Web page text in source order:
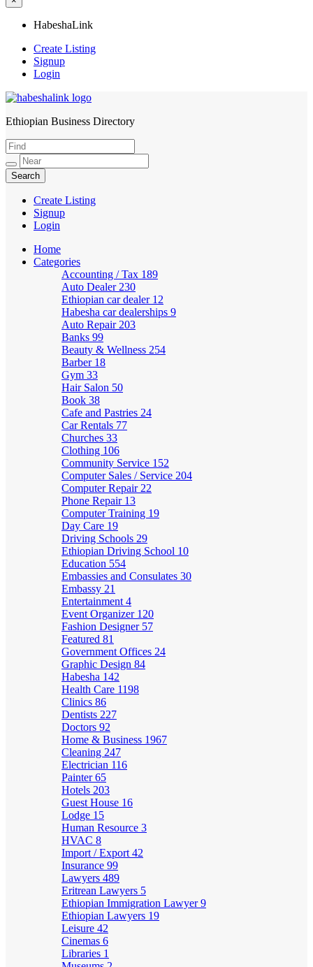
HabeshaLink
Create Listing
Signup
Login
HabeshaLink
Ethiopian Business Directory
Create Listing
Signup
Login
Home
Categories
Accounting / Tax 189
Auto Dealer 230
Ethiopian car dealer 12
Habesha car dealerships 9
Auto Repair 203
Banks 99
Beauty & Wellness 254
Barber 18
Gym 33
Hair Salon 50
Book 38
Cafe and Pastries 24
Car Rentals 77
Churches 33
Clothing 106
Community Service 152
Computer Sales / Service 204
Computer Repair 22
Phone Repair 13
Computer Training 19
Day Care 19
Driving Schools 29
Ethiopian Driving School 10
Education 554
Embassies and Consulates 30
Embassy 21
Entertainment 4
Event Organizer 120
Fashion Designer 57
Featured 81
Government Offices 24
Graphic Design 84
Habesha 142
Health Care 1198
Clinics 86
Dentists 227
Doctors 92
Home & Business 1967
Cleaning 247
Electrician 116
Painter65
Hotels 203
Guest House 16
Lodge 15
Human Resource 3
HVAC 8
Import / Export 42
Insurance 99
Lawyers 489
Eritrean Lawyers 5
Ethiopian Immigration Lawyer9
Ethiopian Lawyers 19
Leisure 42
Cinemas 6
Libraries 1